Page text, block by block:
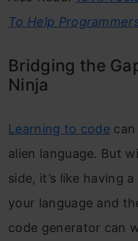
To Help
Bridging the
Ninja
Learning to code
alien language. But
side, it’s like having
your language and
code generator can